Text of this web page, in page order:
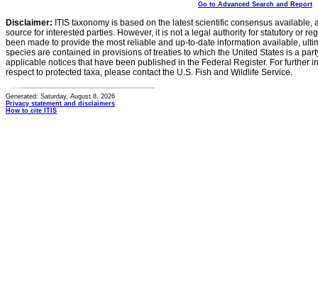
Go to Advanced Search and Report
Disclaimer: ITIS taxonomy is based on the latest scientific consensus
source for interested parties. However, it is not a legal authority for statutory or
been made to provide the most reliable and up-to-date information available,
species are contained in provisions of treaties to which the United States is a
applicable notices that have been published in the Federal Register. For further
respect to protected taxa, please contact the U.S. Fish and Wildlife Service.
Generated: Saturday, August 8, 2026
Privacy statement and disclaimers
How to cite ITIS